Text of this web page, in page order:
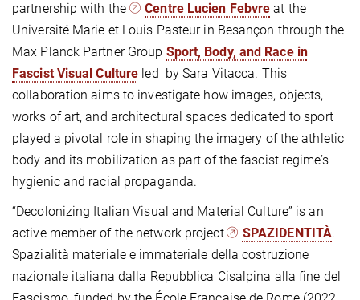
partnership with the
Centre Lucien Febvre at the
Université Marie et Louis Pasteur in Besançon through the
Max Planck Partner Group Sport, Body, and Race in
Fascist Visual Culture led by Sara Vitacca. This
collaboration aims to investigate how images, objects,
works of art, and architectural spaces dedicated to sport
played a pivotal role in shaping the imagery of the athletic
body and its mobilization as part of the fascist regime’s
hygienic and racial propaganda.
“Decolonizing Italian Visual and Material Culture” is an
active member of the network project
SPAZIDENTITÀ.
Spazialità materiale e immateriale della costruzione
nazionale italiana dalla Repubblica Cisalpina alla fine del